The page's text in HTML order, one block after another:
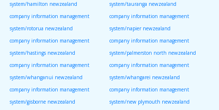
system/hamilton newzealand
system/tauranga newzealand
company information management
system/rotorua newzealand
company information management
system/napier newzealand
company information management
system/hastings newzealand
company information management
system/palmerston north newzealand
company information management
system/whanganui newzealand
company information management
system/whangarei newzealand
company information management
system/gisborne newzealand
company information management
system/new plymouth newzealand